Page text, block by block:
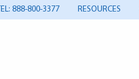
TEL: 888-800-3377 RESOURCES